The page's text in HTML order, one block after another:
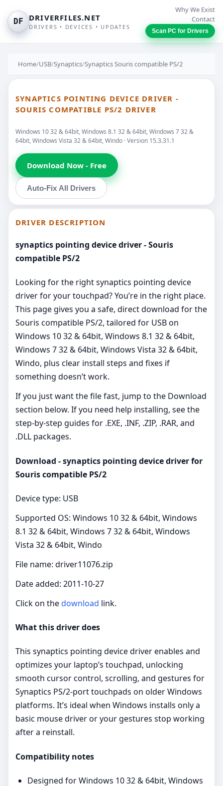
DF DRIVERFILES.NET
DRIVERS • DEVICES • UPDATES
Why We Exist
Contact
Scan PC for Drivers
Home/USB/Synaptics/Synaptics Souris compatible PS/2
SYNAPTICS POINTING DEVICE DRIVER -
SOURIS COMPATIBLE PS/2 DRIVER
Windows 10 32 & 64bit, Windows 8.1 32 & 64bit, Windows 7 32 &
64bit, Windows Vista 32 & 64bit, Windo · Version 15.3.31.1
Download Now - Free
Auto-Fix All Drivers
DRIVER DESCRIPTION
synaptics pointing device driver - Souris
compatible PS/2
Looking for the right synaptics pointing device
driver for your touchpad? You’re in the right place.
This page gives you a safe, direct download for the
Souris compatible PS/2, tailored for USB on
Windows 10 32 & 64bit, Windows 8.1 32 & 64bit,
Windows 7 32 & 64bit, Windows Vista 32 & 64bit,
Windo, plus clear install steps and fixes if
something doesn’t work.
If you just want the file fast, jump to the Download
section below. If you need help installing, see the
step-by-step guides for .EXE, .INF, .ZIP, .RAR, and
.DLL packages.
Download - synaptics pointing device driver for
Souris compatible PS/2
Device type: USB
Supported OS: Windows 10 32 & 64bit, Windows
8.1 32 & 64bit, Windows 7 32 & 64bit, Windows
Vista 32 & 64bit, Windo
File name: driver11076.zip
Date added: 2011-10-27
Click on thedownload link.
What this driver does
This synaptics pointing device driver enables and
optimizes your laptop’s touchpad, unlocking
smooth cursor control, scrolling, and gestures for
Synaptics PS/2‑port touchpads on older Windows
platforms. It’s ideal when Windows installs only a
basic mouse driver or your gestures stop working
after a reinstall.
Compatibility notes
Designed for Windows 10 32 & 64bit, Windows